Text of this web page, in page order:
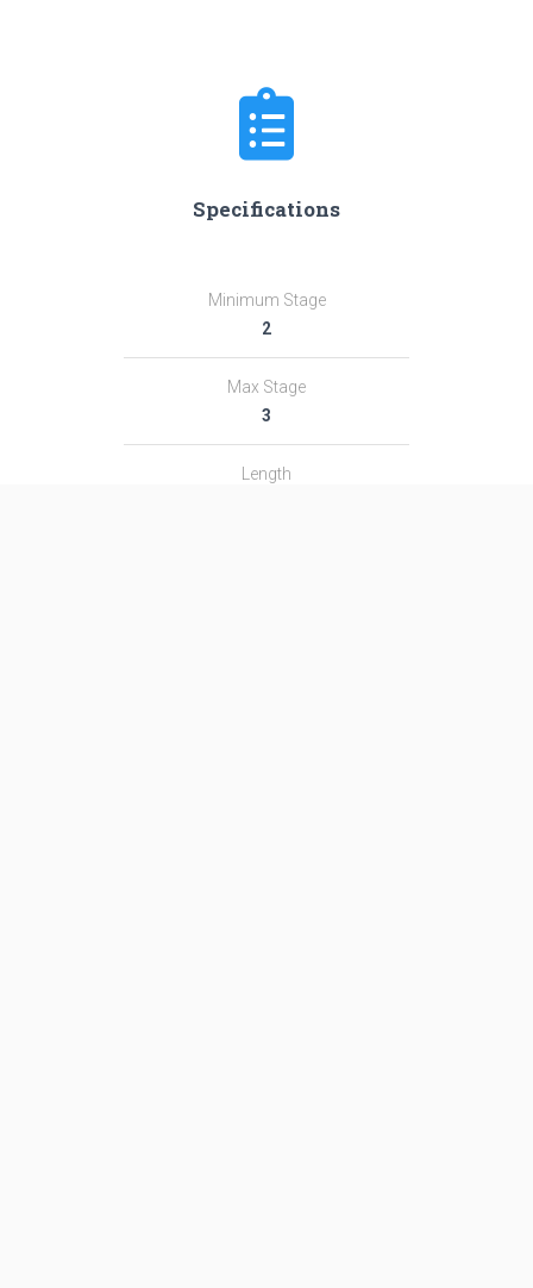
Specifications
Minimum Stage
2
Max Stage
3
Length